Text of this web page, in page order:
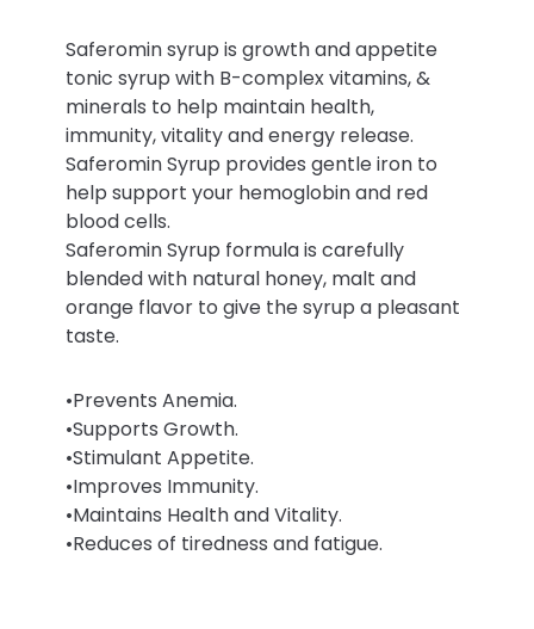
Saferomin syrup is growth and appetite
tonic syrup with B-complex vitamins, &
minerals to help maintain health,
immunity, vitality and energy release.
Saferomin Syrup provides gentle iron to
help support your hemoglobin and red
blood cells.
Saferomin Syrup formula is carefully
blended with natural honey, malt and
orange flavor to give the syrup a pleasant
taste.
•Prevents Anemia.
•Supports Growth.
•Stimulant Appetite.
•Improves Immunity.
•Maintains Health and Vitality.
•Reduces of tiredness and fatigue.